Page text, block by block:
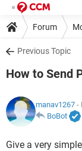
Forum
Previous Topic
How to Send
manav1267 -
BoBot
Give a very